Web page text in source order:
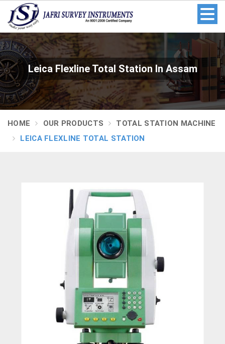
Leica Flexline Total Station In Assam
HOME OUR PRODUCTS
TOTAL STATION MACHINE
LEICA FLEXLINE TOTAL STATION